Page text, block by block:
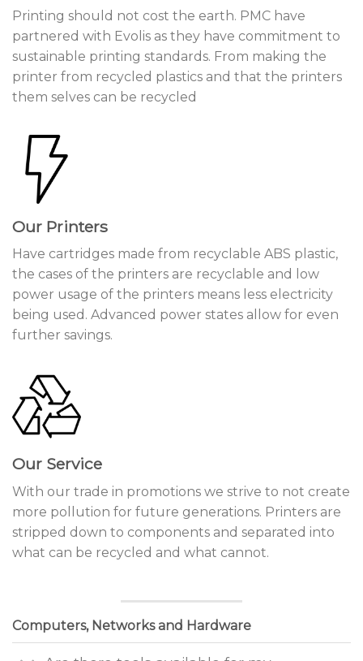
Printing should not cost the earth. PMC have
partnered with Evolis as they have commitment to
sustainable printing standards. From making the
printer from recycled plastics and that the printers
them selves can be recycled
Our Printers
Have cartridges made from recyclable ABS plastic,
the cases of the printers are recyclable and low
power usage of the printers means less electricity
being used. Advanced power states allow for even
further savings.
Our Service
With our trade in promotions we strive to not create
more pollution for future generations. Printers are
stripped down to components and separated into
what can be recycled and what cannot.
Computers, Networks and Hardware